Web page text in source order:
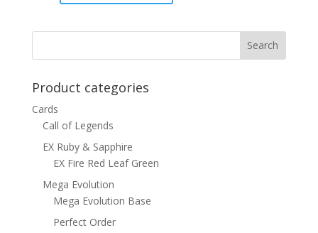
Product categories
Cards
Call of Legends
EX Ruby & Sapphire
EX Fire Red Leaf Green
Mega Evolution
Mega Evolution Base
Perfect Order